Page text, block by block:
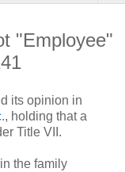
"Employee"
its opinion in
, holding that a
Title VII.
the family